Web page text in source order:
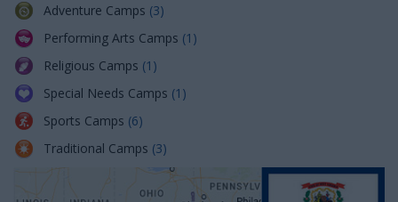
Adventure Camps (3)
Performing Arts Camps (1)
Religious Camps (1)
Special Needs Camps (1)
Sports Camps (6)
Traditional Camps (3)